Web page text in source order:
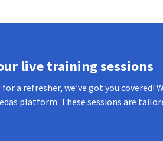
live training sessions
a refresher, we’ve got you covered!
platform. These sessions are